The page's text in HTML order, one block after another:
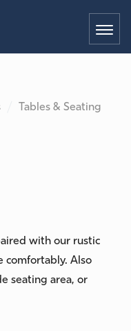
Tables & Seating
with our rustic
comfortably. Also
seating area, or